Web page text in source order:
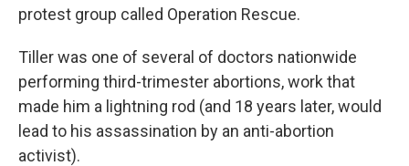
protest group called Operation Rescue.
Tiller was one of several of doctors nationwide
performing third-trimester abortions, work that
made him a lightning rod (and 18 years later, would
lead to his assassination by an anti-abortion
activist).